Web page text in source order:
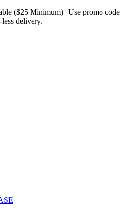
($25 Minimum) | Use promo code
delivery.